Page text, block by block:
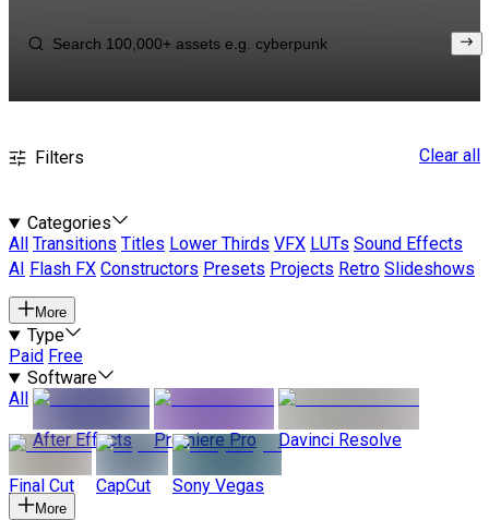
Filters Clear all
Categories
All
Transitions Titles Lower Thirds VFX LUTs Sound Effects
AI
Flash FX Constructors Presets Projects Retro Slideshows
More
Type
Paid Free
Software
All
After Effects
Premiere Pro Davinci Resolve
Final Cut CapCut Sony Vegas
More